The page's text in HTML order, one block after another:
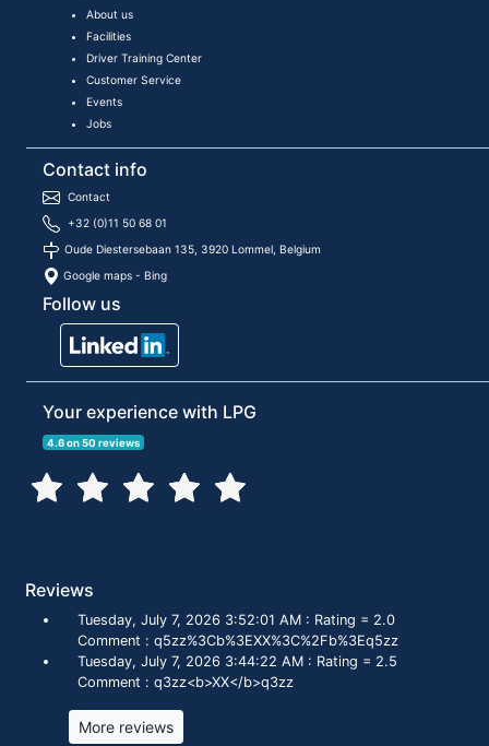
About us
Facilities
Driver Training Center
Customer Service
Events
Jobs
Contact info
Contact
+32 (0)11 50 68 01
Oude Diestersebaan 135, 3920 Lommel, Belgium
Google maps - Bing
Follow us
Your experience with LPG
4.6 on 50 reviews
Reviews
Tuesday, July 7, 2026 3:52:01 AM : Rating = 2.0
Comment : q5zz%3Cb%3EXX%3C%2Fb%3Eq5zz
Tuesday, July 7, 2026 3:44:22 AM : Rating = 2.5
Comment : q3zz<b>XX</b>q3zz